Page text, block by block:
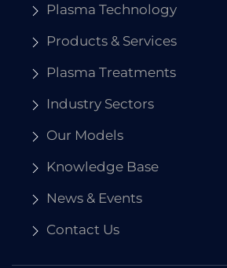
Plasma Technology
Products & Services
Plasma Treatments
Industry Sectors
Our Models
Knowledge Base
News & Events
Contact Us